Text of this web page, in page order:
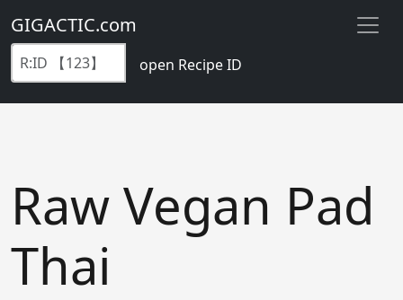
GIGACTIC.com
open Recipe ID
Raw Vegan Pad
Thai